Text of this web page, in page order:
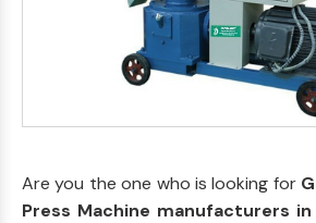
Are you the one who is looking for
Press Machine manufacturers